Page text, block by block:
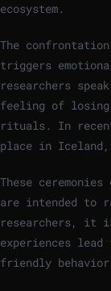
ecosystem.
The
triggers
researchers
feeling of losing
rituals. In
place in
These
are intended to
researchers, it
experiences
friendly